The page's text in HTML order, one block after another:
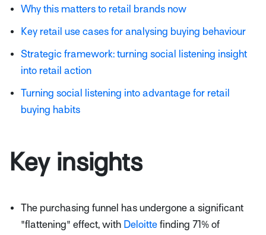
Why this matters to retail brands now
Key retail use cases for analysing buying behaviour
Strategic framework: turning social listening insight
into retail action
Turning social listening into advantage for retail
buying habits
Key insights
The purchasing funnel has undergone a significant
"flattening" effect, with Deloitte finding 71% of